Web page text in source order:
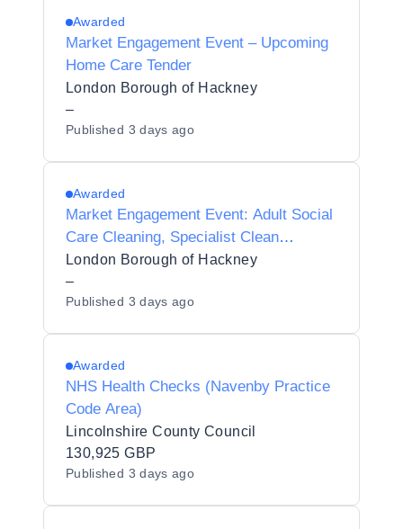
Awarded
Market Engagement Event – Upcoming
Home Care Tender
London Borough of Hackney
–
Published 3 days ago
Awarded
Market Engagement Event: Adult Social
Care Cleaning, Specialist Clean
Services, and Hoarding & Decluttering
Services
London Borough of Hackney
–
Published 3 days ago
Awarded
NHS Health Checks (Navenby Practice
Code Area)
Lincolnshire County Council
130,925 GBP
Published 3 days ago